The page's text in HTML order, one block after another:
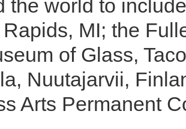
the world to
MI; the
of Glass,
Nuutajarvii,
Arts Permanent